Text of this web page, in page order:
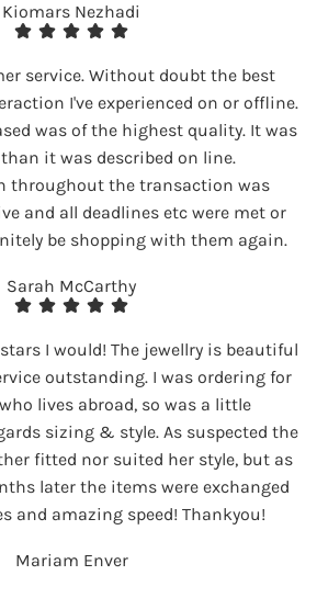
Kiomars Nezhadi
service. Without doubt the best
I've experienced on or offline.
was of the highest quality. It was
it was described on line.
throughout the transaction was
and all deadlines etc were met or
be shopping with them again.
Sarah McCarthy
I would! The jewellry is beautiful
outstanding. I was ordering for
lives abroad, so was a little
sizing & style. As suspected the
fitted nor suited her style, but as
later the items were exchanged
and amazing speed! Thankyou!
Mariam Enver